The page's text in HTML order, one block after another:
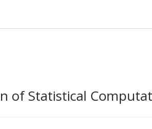
of Statistical